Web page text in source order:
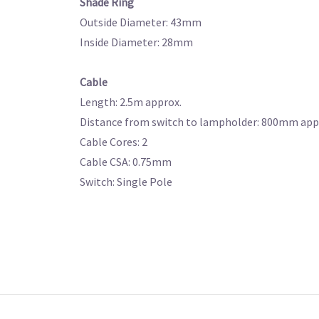
Outside Diameter: 43mm
Inside Diameter: 28mm
Cable
Length: 2.5m approx.
Distance from switch to lampholder: 800mm
Cable Cores: 2
Cable CSA: 0.75mm
Switch: Single Pole